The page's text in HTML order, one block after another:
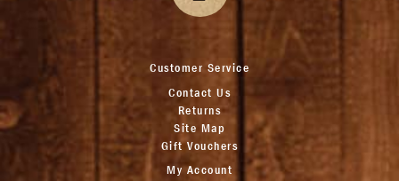
Customer Service
Contact Us
Returns
Site Map
Gift Vouchers
My Account